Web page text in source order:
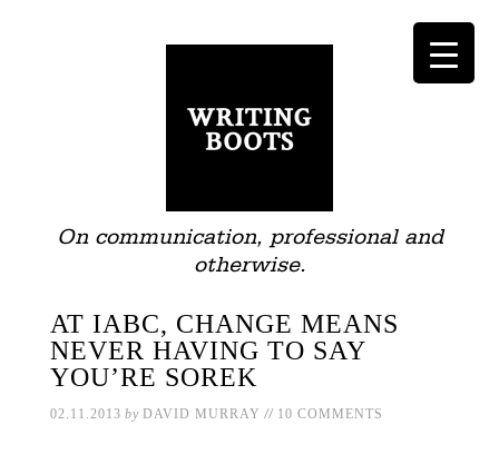
On communication, professional and
otherwise.
AT IABC, CHANGE MEANS
NEVER HAVING TO SAY
YOU’RE SOREK
02.11.2013 by DAVID MURRAY // 10 COMMENTS